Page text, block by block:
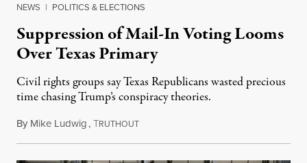
NEWS | POLITICS & ELECTIONS
Suppression of Mail-In Voting Looms
Over Texas Primary
Civil rights groups say Texas Republicans wasted precious
time chasing Trump’s conspiracy theories.
By Mike Ludwig,TRUTHOUTFebruary 15, 2022